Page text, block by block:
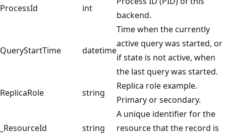
ProcessId
int
backend.
QueryStartTime datetime
Time when the currently
active query was started, or
if state is not active, when
the last query was started.
ReplicaRole
string
Replica role example.
Primary or secondary.
_ResourceId string
A unique identifier for the
resource that the record is